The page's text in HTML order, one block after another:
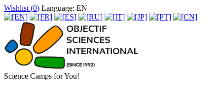
Wishlist (0) Language: EN
Science Camps for You!